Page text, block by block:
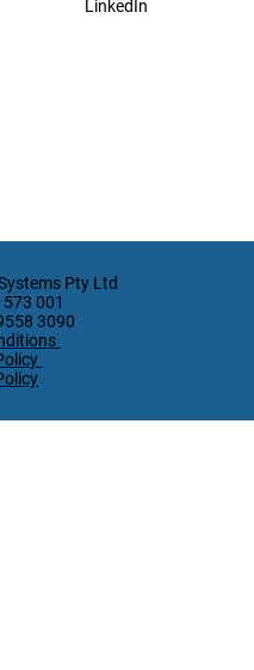
LinkedIn
Pty Ltd
001
3090